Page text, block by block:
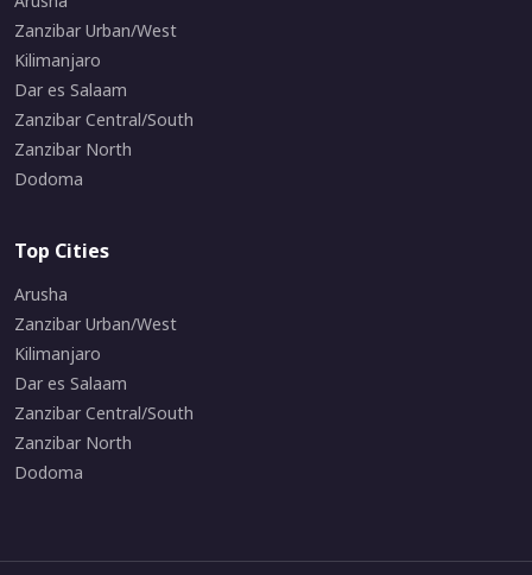
Zanzibar Urban/West
Kilimanjaro
Dar es Salaam
Zanzibar Central/South
Zanzibar North
Dodoma
Top Cities
Arusha
Zanzibar Urban/West
Kilimanjaro
Dar es Salaam
Zanzibar Central/South
Zanzibar North
Dodoma